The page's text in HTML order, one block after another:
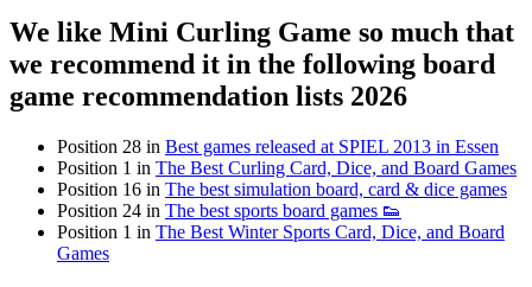
We like Mini Curling Game so much that
we recommend it in the following board
game recommendation lists 2026
Position 28 in Best games released at SPIEL 2013 in Essen
Position 1 in The Best Curling Card, Dice, and Board Games
Position 16 in The best simulation board, card & dice games
Position 24 in The best sports board games 👟
Position 1 in The Best Winter Sports Card, Dice, and Board
Games